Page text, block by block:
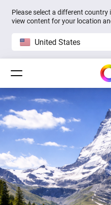
Please select a different country
view content for your location
United States